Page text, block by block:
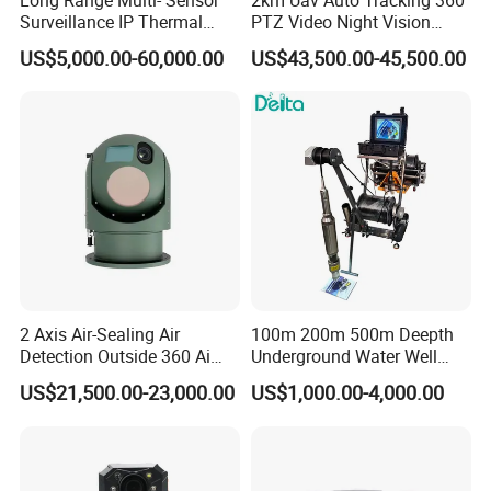
Integrated Junction Box (Optional)
The Integrated Junction Box (S-B210) ensures efficient
and simple installation. It enlarges the space to make
the help of the rubber plugs and rubber ring which
guarantee IP67-rated weather-proof capability, the
Integrated Junction Box is able to offer stable operation
Surveillance IP Thermal
Imaging Camera with HD
Laser Night Vision Camera,
US$5,000.00-60,000.00
PTZ Video Night Vision
Thermal Ai Security
Cameras with Lrf
US$43,500.00-45,500.00
2 Axis Air-Sealing Air
Detection Outside 360 Ai
Security Long Range
Thermal Camera
US$21,500.00-23,000.00
100m 200m 500m Deepth
Underground Water Well
Borewell Camera Borehole
Camera
US$1,000.00-4,000.00